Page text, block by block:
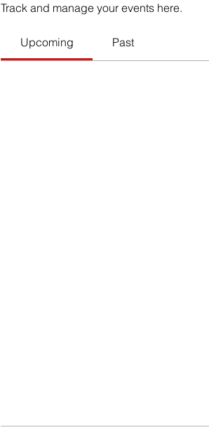
Track and manage your events here.
Upcoming Past